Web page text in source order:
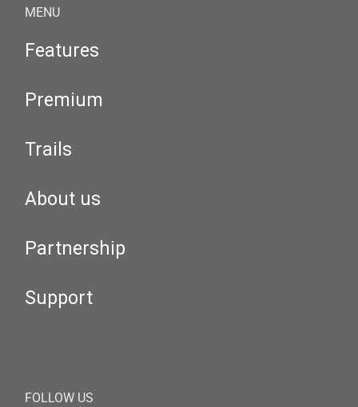
MENU
Features
Premium
Trails
About us
Partnership
Support
FOLLOW US